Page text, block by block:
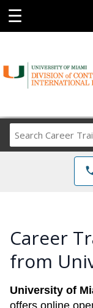
☰
Career
from
University of
offers online